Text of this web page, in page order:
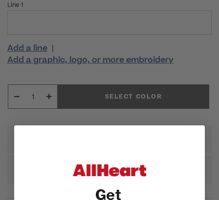
Line 1
Add a line |
Add a graphic, logo, or more embroidery
SELECT COLOR
30 Days Free Return Policy
Get